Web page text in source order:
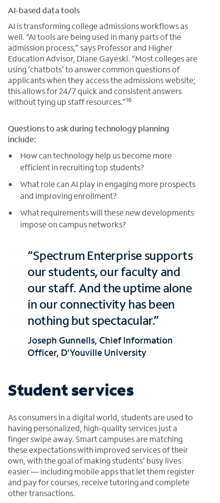
AI-based data tools
AI is transforming college admissions workflows as
well. “AI tools are being used in many parts of the
admission process,” says Professor and Higher
Education Advisor, Diane Gayeski. “Most colleges are
using ‘chatbots’ to answer common questions of
applicants when they access the admissions website;
this allows for 24/7 quick and consistent answers
without tying up staff resources.”16
Questions to ask during technology planning
include:
How can technology help us become more
efficient in recruiting top students?
What role can AI play in engaging more prospects
and improving enrollment?
What requirements will these new developments
impose on campus networks?
“Spectrum Enterprise supports
our students, our faculty and
our staff. And the uptime alone
in our connectivity has been
nothing but spectacular.”
Joseph Gunnells, Chief Information
Officer, D’Youville University
Student services
As consumers in a digital world, students are used to
having personalized, high-quality services just a
finger swipe away. Smart campuses are matching
these expectations with improved services of their
own, with the goal of making students’ busy lives
easier — including mobile apps that let them register
and pay for courses, receive tutoring and complete
other transactions.